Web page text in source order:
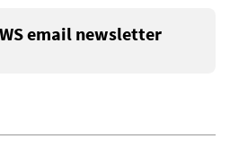
email newsletter